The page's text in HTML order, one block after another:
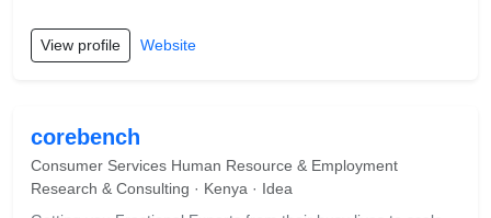
View profile Website
corebench
Consumer Services Human Resource & Employment
Research & Consulting · Kenya · Idea